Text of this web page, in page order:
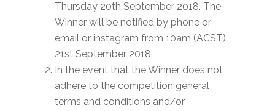
Thursday 20th September 2018. The
Winner will be notified by phone or
email or instagram from 10am (ACST)
21st September 2018.
In the event that the Winner does not
adhere to the competition general
terms and conditions and/or